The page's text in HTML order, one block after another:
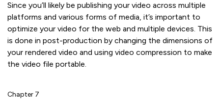
Since you’ll likely be publishing your video across multiple
platforms and various forms of media, it’s important to
optimize your video for the web and multiple devices. This
is done in post-production by changing the dimensions of
your rendered video and using video compression to make
the video file portable.
Chapter 7